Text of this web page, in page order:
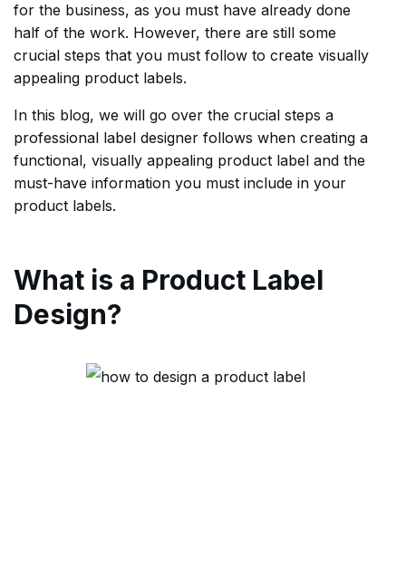
for the business, as you must have already done
half of the work. However, there are still some
crucial steps that you must follow to create visually
appealing product labels.
In this blog, we will go over the crucial steps a
professional label designer follows when creating a
functional, visually appealing product label and the
must-have information you must include in your
product labels.
What is a Product Label
Design?